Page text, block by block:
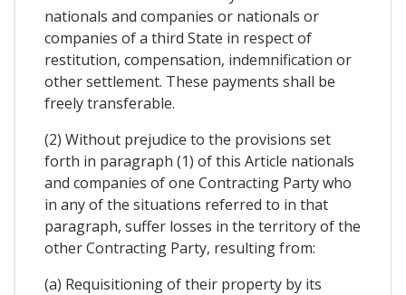
nationals and companies or nationals or
companies of a third State in respect of
restitution, compensation, indemnification or
other settlement. These payments shall be
freely transferable.
(2) Without prejudice to the provisions set
forth in paragraph (1) of this Article nationals
and companies of one Contracting Party who
in any of the situations referred to in that
paragraph, suffer losses in the territory of the
other Contracting Party, resulting from:
(a) Requisitioning of their property by its